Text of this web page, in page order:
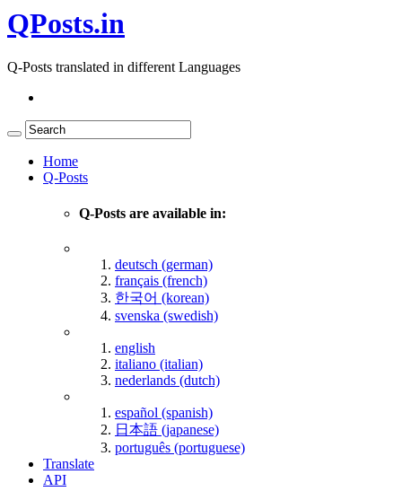
QPosts.in
Q-Posts translated in different Languages
Home
Q-Posts
Q-Posts are available in:
deutsch (german)
français (french)
한국어 (korean)
svenska (swedish)
english
italiano (italian)
nederlands (dutch)
español (spanish)
日本語 (japanese)
português (portuguese)
Translate
API